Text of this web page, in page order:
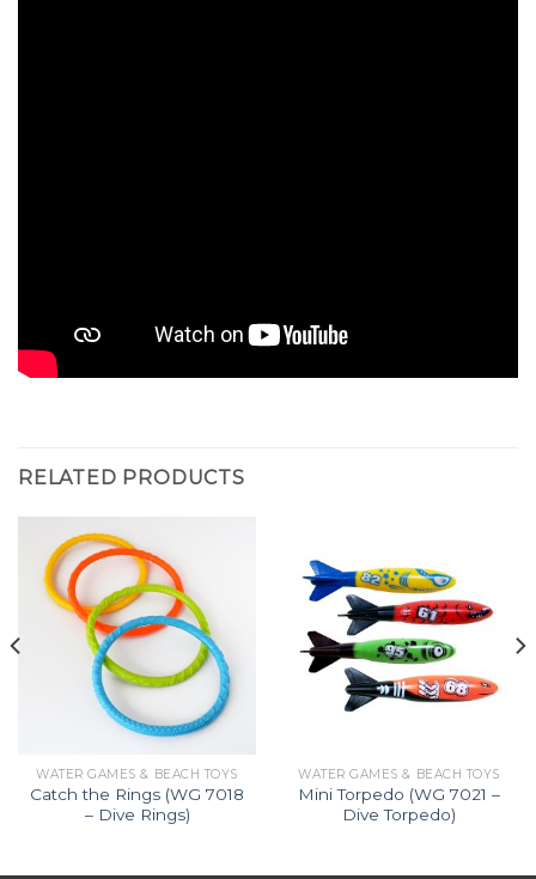
RELATED PRODUCTS
WATER GAMES & BEACH TOYS
Catch the Rings (WG 7018
– Dive Rings)
WATER GAMES & BEACH TOYS
Mini Torpedo (WG 7021 –
Dive Torpedo)